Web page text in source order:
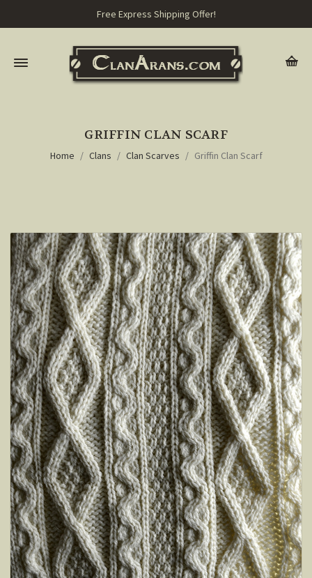
Free Express Shipping Offer!
GRIFFIN CLAN SCARF
Home Clans Clan Scarves Griffin Clan Scarf